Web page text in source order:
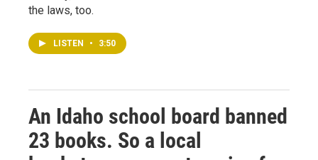
the laws, too.
LISTEN • 3:50
An Idaho school board banned
23 books. So a local